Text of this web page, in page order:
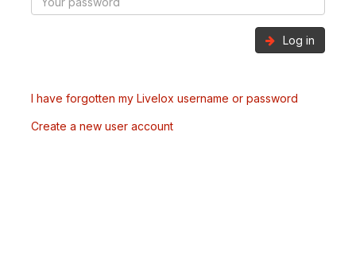
Log in
I have forgotten my Livelox username or password
Create a new user account